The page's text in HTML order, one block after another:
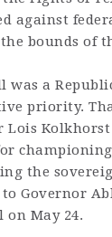
against
the bounds of
was a
priority.
Lois Kolkhorst
the
Governor
May 24.